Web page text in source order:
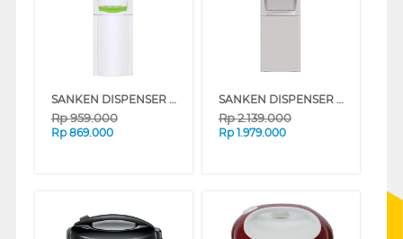
SANKEN DISPENSER AIR BERDIRI GALON ATAS STANDING DISPENSER HWE67C
Rp959.000
Rp 869.000
SANKEN DISPENSER AIR BERDIRI GALON ATAS STANDING DISPENSER HWD-760
Rp2.139.000
Rp 1.979.000